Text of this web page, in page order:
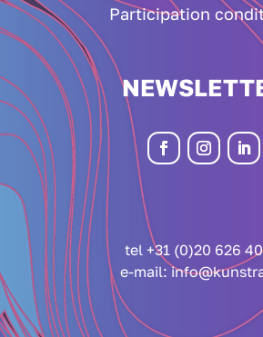
Participation
tel +31 (0)20 626
e-mail: